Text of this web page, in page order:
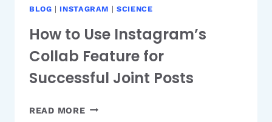
BLOG | INSTAGRAM | SCIENCE
How to Use Instagram’s
Collab Feature for
Successful Joint Posts
READ MOREHOW